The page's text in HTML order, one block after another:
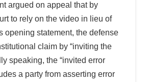
argued on appeal that by
to rely on the video in lieu of
opening statement, the defense
claim by “inviting the
speaking, the “invited error
a party from asserting error